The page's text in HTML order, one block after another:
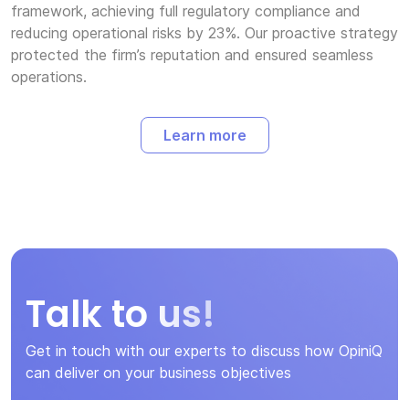
framework, achieving full regulatory compliance and
reducing operational risks by 23%. Our proactive strategy
protected the firm’s reputation and ensured seamless
operations.
Learn more
Talk to us!
Get in touch with our experts to discuss how OpiniQ
can deliver on your business objectives